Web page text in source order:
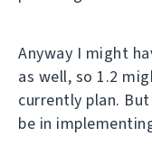
Anyway I might
as well, so 1.2
currently plan.
be in